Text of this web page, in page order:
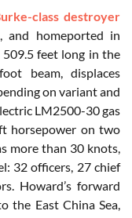
class destroyer
and homeported in
509.5 feet long in the
beam, displaces
on variant and
LM2500-30 gas
horsepower on two
more than 30 knots,
32 officers, 27 chief
Howard’s forward
the East China Sea,